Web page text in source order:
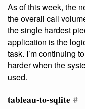
As of this week, the
the overall call
the single hardest
application is the
task. I’m continuing
harder when the
used.
tableau-to-sqlite #